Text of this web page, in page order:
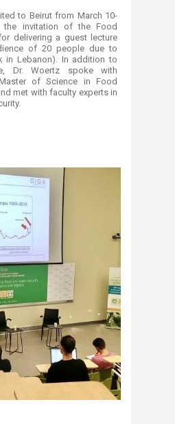
to Beirut from March 10-
the invitation of the Food
delivering a guest lecture
of 20 people due to
in Lebanon)​. In addition to
Dr. Woertz spoke with
of ‎Science in Food
met with faculty experts in